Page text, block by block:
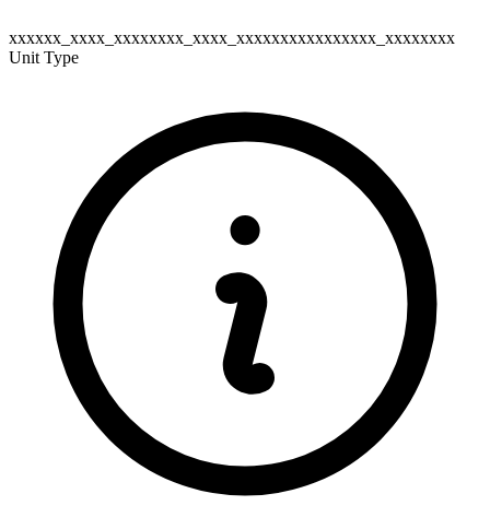
xxxxxx_xxxx_xxxxxxxx_xxxx_xxxxxxxxxxxxxxxx_xxxxxxxx
Unit Type